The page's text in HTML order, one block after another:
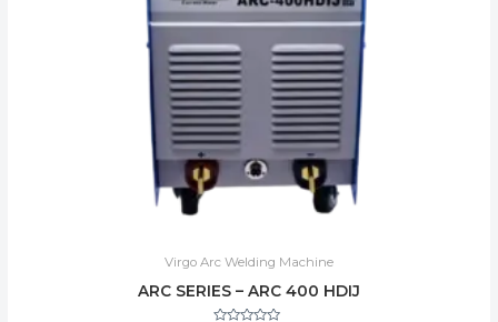
Virgo Arc Welding Machine
ARC SERIES – ARC 400 HDIJ